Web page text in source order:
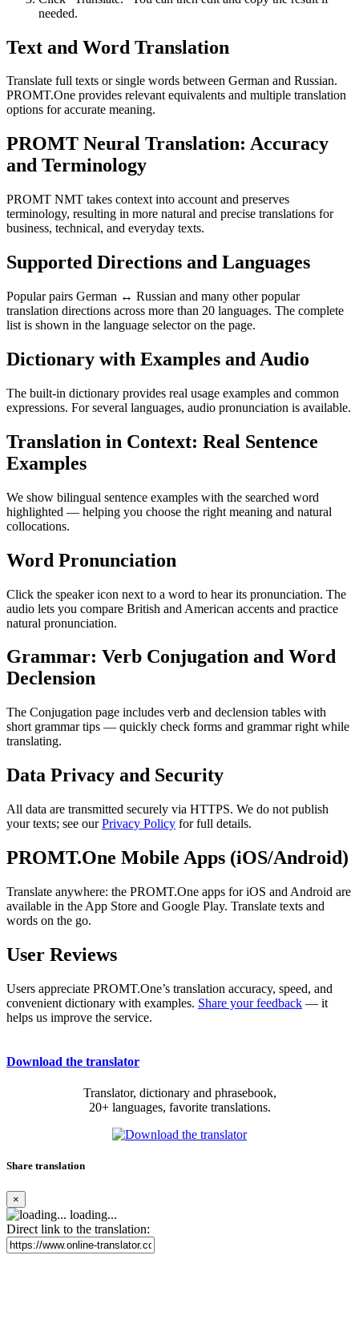
needed.
Text and Word Translation
Translate full texts or single words between German and Russian.
PROMT.One provides relevant equivalents and multiple translation
options for accurate meaning.
PROMT Neural Translation: Accuracy
and Terminology
PROMT NMT takes context into account and preserves
terminology, resulting in more natural and precise translations for
business, technical, and everyday texts.
Supported Directions and Languages
Popular pairs German ↔ Russian and many other popular
translation directions across more than 20 languages. The complete
list is shown in the language selector on the page.
Dictionary with Examples and Audio
The built-in dictionary provides real usage examples and common
expressions. For several languages, audio pronunciation is available.
Translation in Context: Real Sentence
Examples
We show bilingual sentence examples with the searched word
highlighted — helping you choose the right meaning and natural
collocations.
Word Pronunciation
Click the speaker icon next to a word to hear its pronunciation. The
audio lets you compare British and American accents and practice
natural pronunciation.
Grammar: Verb Conjugation and Word
Declension
The Conjugation page includes verb and declension tables with
short grammar tips — quickly check forms and grammar right while
translating.
Data Privacy and Security
All data are transmitted securely via HTTPS. We do not publish
your texts; see ourPrivacy Policy for full details.
PROMT.One Mobile Apps (iOS/Android)
Translate anywhere: the PROMT.One apps for iOS and Android are
available in the App Store and Google Play. Translate texts and
words on the go.
User Reviews
Users appreciate PROMT.One’s translation accuracy, speed, and
convenient dictionary with examples. Share your feedback — it
helps us improve the service.
Download the translator
Translator, dictionary and phrasebook,
20+ languages, favorite translations.
Share translation
×
loading...
Direct link to the translation: